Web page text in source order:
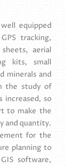
equipped
tracking,
aerial
kits, small
minerals and
the study of
increased, so
to make the
and quantity.
for the
planning to
software,